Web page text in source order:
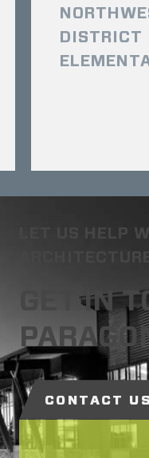
DISTRICT
LET US HELP
GET IN
CONTACT US